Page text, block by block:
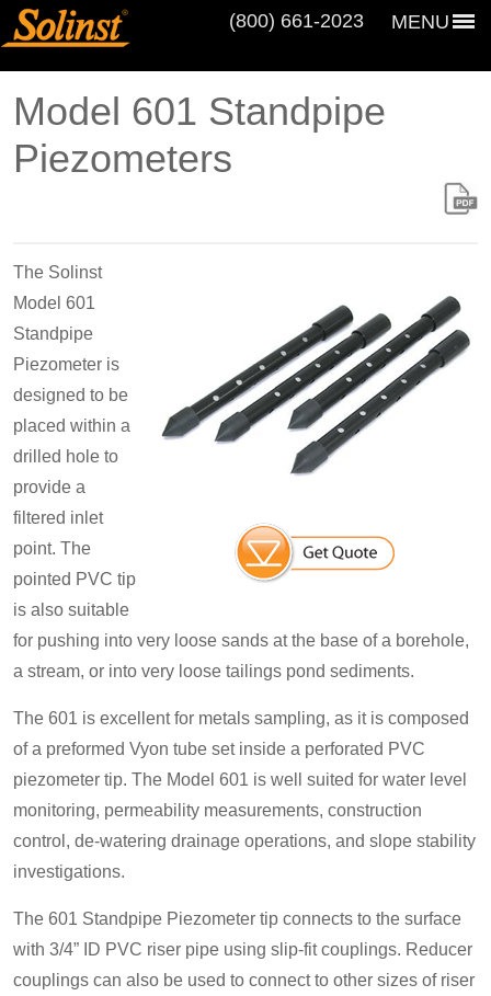
MENU
(800) 661‑2023
Model 601 Standpipe
Piezometers
The Solinst
Model 601
Standpipe
Piezometer is
designed to be
placed within a
drilled hole to
provide a
filtered inlet
point. The
pointed PVC tip
is also suitable
for pushing into very loose sands at the base of a borehole,
a stream, or into very loose tailings pond sediments.
The 601 is excellent for metals sampling, as it is composed
of a preformed Vyon tube set inside a perforated PVC
piezometer tip. The Model 601 is well suited for water level
monitoring, permeability measurements, construction
control, de-watering drainage operations, and slope stability
investigations.
The 601 Standpipe Piezometer tip connects to the surface
with 3/4” ID PVC riser pipe using slip-fit couplings. Reducer
couplings can also be used to connect to other sizes of riser